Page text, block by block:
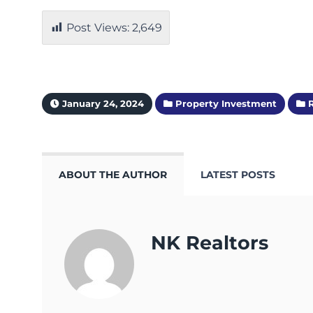
Post Views: 2,649
January 24, 2024 Property Investment
ABOUT THE AUTHOR LATEST POSTS
NK Realtors